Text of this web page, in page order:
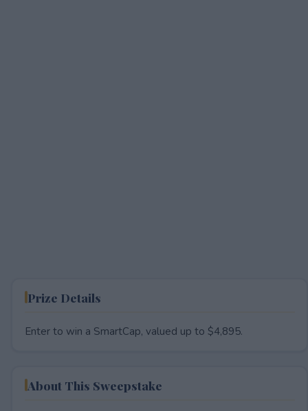
Prize Details
Enter to win a SmartCap, valued up to $4,895.
About This Sweepstake